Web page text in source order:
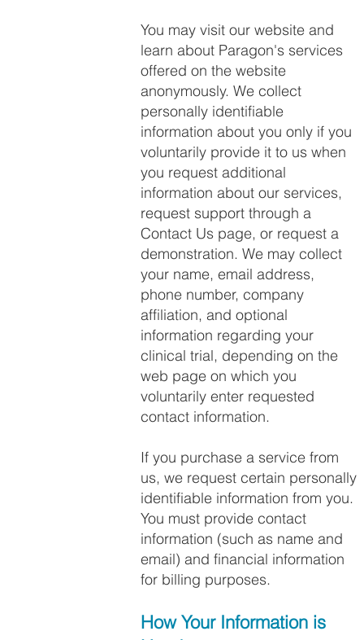
You may visit our website and
learn about Paragon's services
offered on the website
anonymously. We collect
personally identifiable
information about you only if you
voluntarily provide it to us when
you request additional
information about our services,
request support through a
Contact Us page, or request a
demonstration. We may collect
your name, email address,
phone number, company
affiliation, and optional
information regarding your
clinical trial, depending on the
web page on which you
voluntarily enter requested
contact information.
If you purchase a service from
us, we request certain personally
identifiable information from you.
You must provide contact
information (such as name and
email) and financial information
for billing purposes.
How Your Information is